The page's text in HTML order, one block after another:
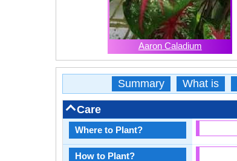
Aaron Caladium
Summary What is
Care
Where to Plant?
How to Plant?